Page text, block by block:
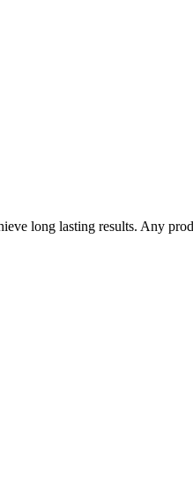
long lasting results. Any